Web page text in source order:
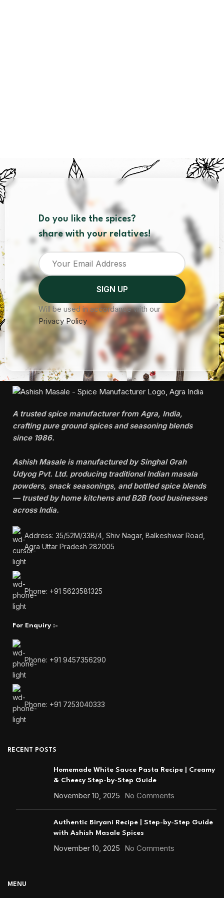
Do you like the spices?
share with your relatives!
Will be used in accordance with our
Privacy Policy
A trusted spice manufacturer from Agra, India,
crafting pure ground spices and seasoning blends
since 1986.
Ashish Masale is manufactured bySinghal Grah
Udyog Pvt. Ltd. producing traditional Indian masala
powders, snack seasonings, and bottled spice blends
— trusted by home kitchens and B2B food businesses
across India.
Address: 35/52M/33B/4, Shiv Nagar, Balkeshwar Road,
Agra Uttar Pradesh 282005
Phone: +91 5623581325
For Enquiry :-
Phone: +91 9457356290
Phone: +91 7253040333
RECENT POSTS
Homemade White Sauce Pasta Recipe | Creamy
& Cheesy Step-by-Step Guide
November 10, 2025 No Comments
Authentic Biryani Recipe | Step-by-Step Guide
with Ashish Masale Spices
November 10, 2025 No Comments
MENU